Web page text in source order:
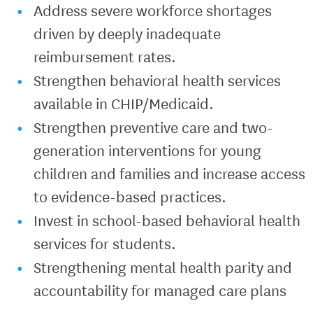
Address severe workforce shortages
driven by deeply inadequate
reimbursement rates.
Strengthen behavioral health services
available in CHIP/Medicaid.
Strengthen preventive care and two-
generation interventions for young
children and families and increase access
to evidence-based practices.
Invest in school-based behavioral health
services for students.
Strengthening mental health parity and
accountability for managed care plans